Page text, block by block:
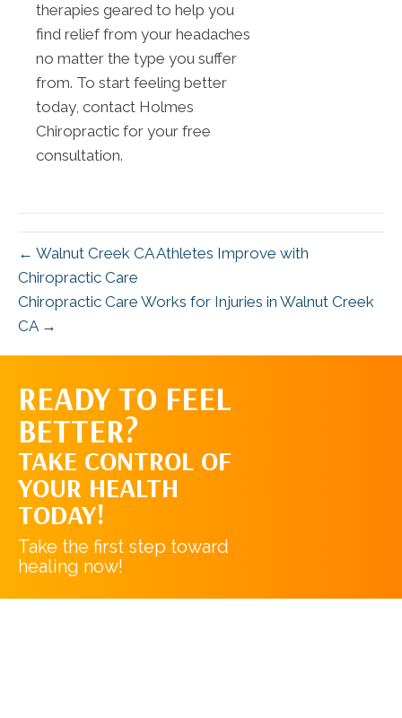
therapies geared to help you
find relief from your headaches
no matter the type you suffer
from. To start feeling better
today, contact Holmes
Chiropractic for your free
consultation.
← Walnut Creek CA Athletes Improve with
Chiropractic Care
Chiropractic Care Works for Injuries in Walnut Creek
CA →
READY TO FEEL
BETTER?
TAKE CONTROL OF
YOUR HEALTH
TODAY!
Take the first step toward
healing now!